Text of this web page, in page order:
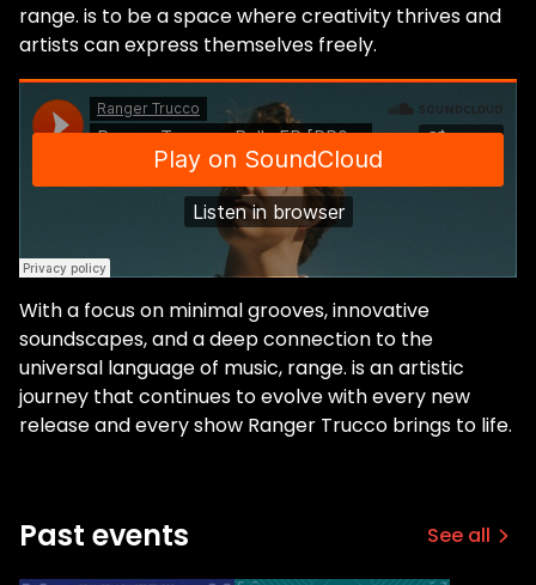
range. is to be a space where creativity thrives and
artists can express themselves freely.
With a focus on minimal grooves, innovative
soundscapes, and a deep connection to the
universal language of music, range. is an artistic
journey that continues to evolve with every new
release and every show Ranger Trucco brings to life.
Past events See all